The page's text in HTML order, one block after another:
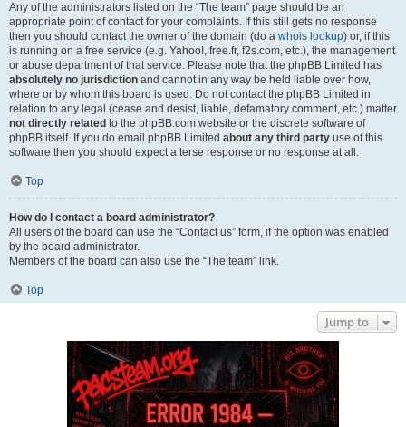
Any of the administrators listed on the “The team” page should be an
appropriate point of contact for your complaints. If this still gets no response
then you should contact the owner of the domain (do a whois lookup) or, if this
is running on a free service (e.g. Yahoo!, free.fr, f2s.com, etc.), the management
or abuse department of that service. Please note that the phpBB Limited has
absolutely no jurisdiction and cannot in any way be held liable over how,
where or by whom this board is used. Do not contact the phpBB Limited in
relation to any legal (cease and desist, liable, defamatory comment, etc.) matter
not directly related to the phpBB.com website or the discrete software of
phpBB itself. If you do email phpBB Limited about any third party use of this
software then you should expect a terse response or no response at all.
Top
How do I contact a board administrator?
All users of the board can use the “Contact us” form, if the option was enabled
by the board administrator.
Members of the board can also use the “The team” link.
Top
Jump to